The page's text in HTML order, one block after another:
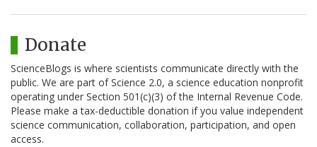
Donate
ScienceBlogs is where scientists communicate directly with the
public. We are part of Science 2.0, a science education nonprofit
operating under Section 501(c)(3) of the Internal Revenue Code.
Please make a tax-deductible donation if you value independent
science communication, collaboration, participation, and open
access.